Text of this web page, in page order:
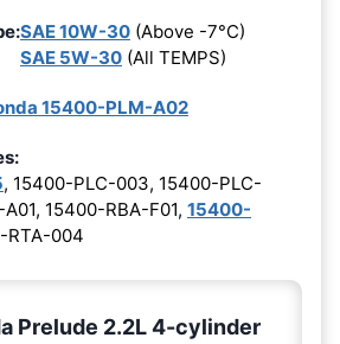
SAE 10W-30 (Above -7°C)
SAE 5W-30 (All TEMPS)
15400-PLM-A02
, 15400-PLC-003, 15400-PLC-
15400-RBA-F01, 15400-
RTA-004
Prelude 2.2L 4-cylinder